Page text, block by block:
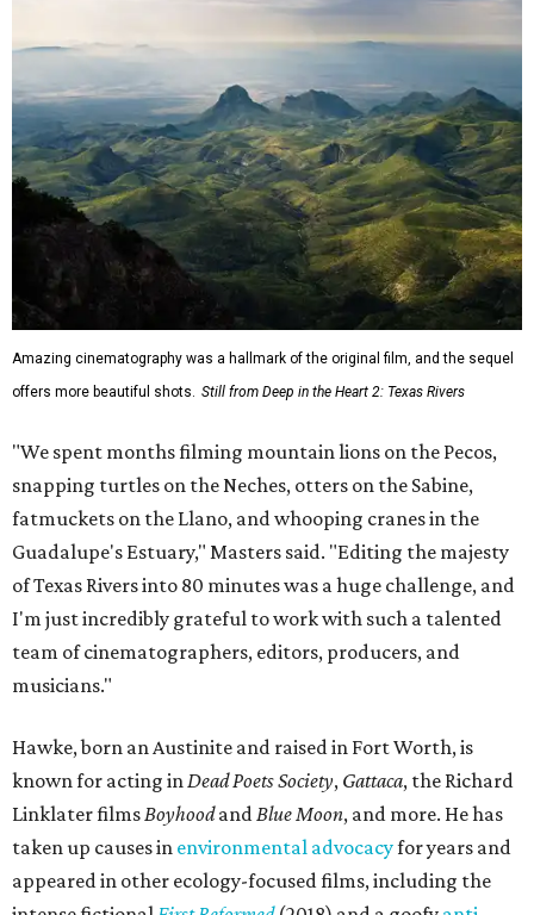
Amazing cinematography was a hallmark of the original film, and the sequel
offers more beautiful shots. Still from Deep in the Heart 2: Texas Rivers
"We spent months filming mountain lions on the Pecos,
snapping turtles on the Neches, otters on the Sabine,
fatmuckets on the Llano, and whooping cranes in the
Guadalupe's Estuary," Masters said. "Editing the majesty
of Texas Rivers into 80 minutes was a huge challenge, and
I'm just incredibly grateful to work with such a talented
team of cinematographers, editors, producers, and
musicians."
Hawke, born an Austinite and raised in Fort Worth, is
known for acting inDead Poets Society, Gattaca, the Richard
Linklater filmsBoyhoodandBlue Moon, and more. He has
taken up causes in environmental advocacyfor years and
appeared in other ecology-focused films, including the